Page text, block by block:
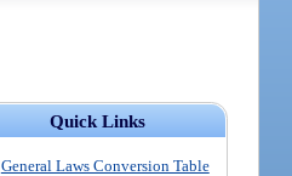
Quick Links
General Laws Conversion Table